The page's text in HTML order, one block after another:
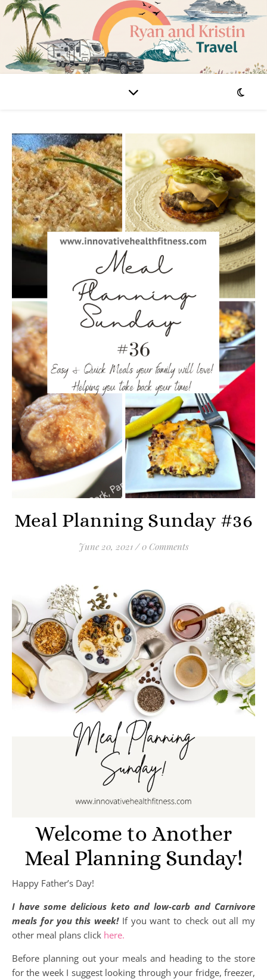
Meal Planning Sunday #36
June 20, 2021 / 0 Comments
Welcome to Another
Meal Planning Sunday!
Happy Father’s Day!
I have some delicious keto and low-carb and Carnivore
meals for you this week!If you want to check out all my
other meal plans click here.
Before planning out your meals and heading to the store
for the week I suggest looking through your fridge, freezer,